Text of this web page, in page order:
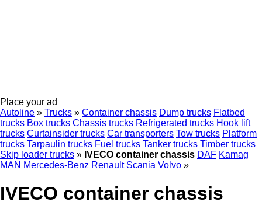
Place your ad
Autoline » Trucks » Container chassis Dump trucks Flatbed
trucks Box trucks Chassis trucks Refrigerated trucks Hook lift
trucks Curtainsider trucks Car transporters Tow trucks Platform
trucks Tarpaulin trucks Fuel trucks Tanker trucks Timber trucks
Skip loader trucks » IVECO container chassis DAF Kamag
MAN Mercedes-Benz Renault Scania Volvo »
IVECO container chassis